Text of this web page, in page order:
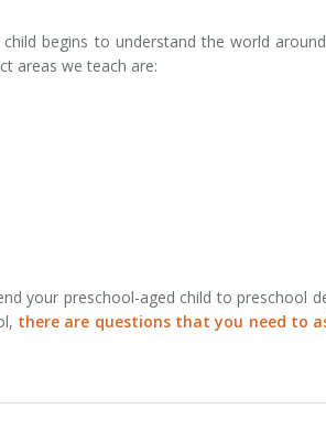
begins to understand the world
areas we teach are:
your preschool-aged child to preschool
there are questions that you need to